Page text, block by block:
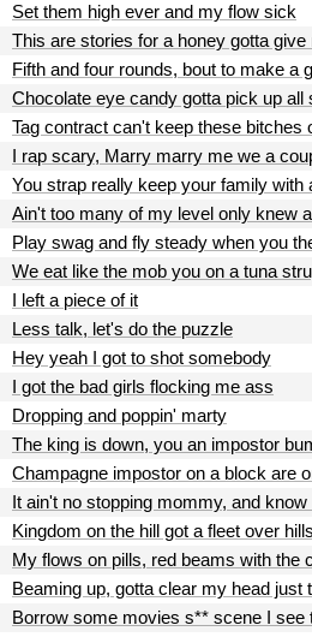
Set them high ever and my flow sick
This are stories for a honey gotta give
Fifth and four rounds, bout to make a
Chocolate eye candy gotta pick up all
Tag contract can't keep these bitches
I rap scary, Marry marry me we a
You strap really keep your family with
Ain't too many of my level only knew
Play swag and fly steady when you
We eat like the mob you on a tuna
I left a piece of it
Less talk, let's do the puzzle
Hey yeah I got to shot somebody
I got the bad girls flocking me ass
Dropping and poppin' marty
The king is down, you an impostor
Champagne impostor on a block are
It ain't no stopping mommy, and
Kingdom on the hill got a fleet over hills
My flows on pills, red beams with the
Beaming up, gotta clear my head just
Borrow some movies s** scene I see